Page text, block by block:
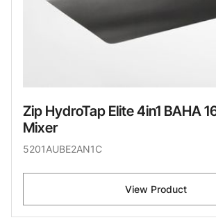
Zip HydroTap Elite 4in1 BAHA
Mixer
5201AUBE2AN1C
View Product